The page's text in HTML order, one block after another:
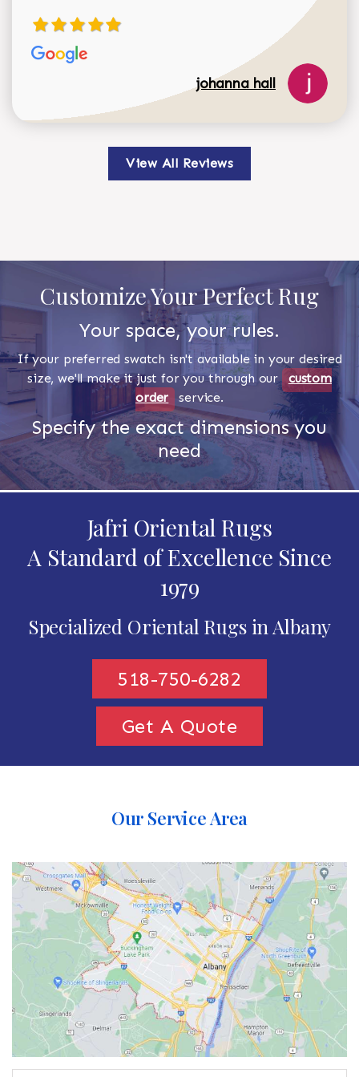
johanna hall
View All Reviews
Customize Your Perfect Rug
Your space, your rules.
If your preferred swatch isn't available in your desired
size, we'll make it just for you through our custom
order
service.
Specify the exact dimensions you
need
Jafri Oriental Rugs
A Standard of Excellence Since
1979
Specialized Oriental Rugs in Albany
518-750-6282
Get A Quote
Our Service Area